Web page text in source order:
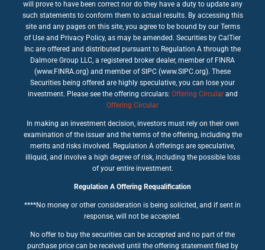
will prove to have been correct nor do they have a duty to update any
such statements to conform them to actual results. By accessing this
site and any pages on this site, you agree to be bound by our Terms
of Use and Privacy Policy, as may be amended. Securities by CalTier
Inc are offered and distributed pursuant to Regulation A through the
Dalmore Group LLC, a registered broker dealer, member of FINRA
(www.FINRA.org) and member of SIPC (www.SIPC.org). These
Securities being offered are highly speculative, you can lose your
investment. Please see the offering circulars: Offering Circularand
Offering Circular
In making an investment decision, investors must rely on their own
examination of the issuer and the terms of the offering, including the
merits and risks involved. Regulation A offerings are speculative,
illiquid, and involve a high degree of risk, including the possible loss
of your entire investment.
Regulation A Offering Requalification
****No money or other consideration is being solicited, and if sent in
response, will not be accepted.
No offer to buy the securities can be accepted and no part of the
purchase price can be received until the offering statement filed by